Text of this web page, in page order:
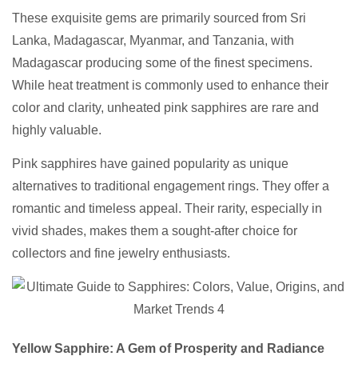
These exquisite gems are primarily sourced from Sri
Lanka, Madagascar, Myanmar, and Tanzania, with
Madagascar producing some of the finest specimens.
While heat treatment is commonly used to enhance their
color and clarity, unheated pink sapphires are rare and
highly valuable.
Pink sapphires have gained popularity as unique
alternatives to traditional engagement rings. They offer a
romantic and timeless appeal. Their rarity, especially in
vivid shades, makes them a sought-after choice for
collectors and fine jewelry enthusiasts.
Yellow Sapphire: A Gem of Prosperity and Radiance